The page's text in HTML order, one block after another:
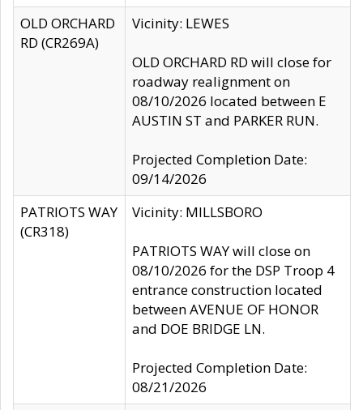
OLD ORCHARD
RD (CR269A)
Vicinity: LEWES
OLD ORCHARD RD will close for
roadway realignment on
08/10/2026 located between E
AUSTIN ST and PARKER RUN.
Projected Completion Date:
09/14/2026
PATRIOTS WAY
(CR318)
Vicinity: MILLSBORO
PATRIOTS WAY will close on
08/10/2026 for the DSP Troop 4
entrance construction located
between AVENUE OF HONOR
and DOE BRIDGE LN.
Projected Completion Date:
08/21/2026